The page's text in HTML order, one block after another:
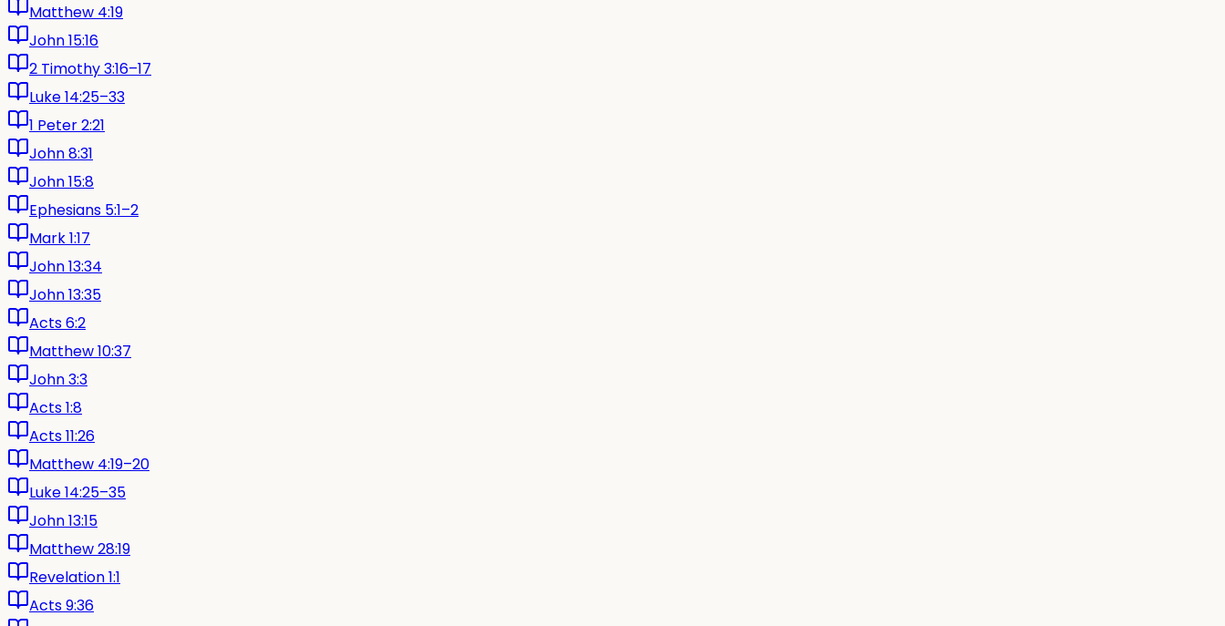
Matthew 4:19
John 15:16
2 Timothy 3:16–17
Luke 14:25–33
1 Peter 2:21
John 8:31
John 15:8
Ephesians 5:1–2
Mark 1:17
John 13:34
John 13:35
Acts 6:2
Matthew 10:37
John 3:3
Acts 1:8
Acts 11:26
Matthew 4:19–20
Luke 14:25–35
John 13:15
Matthew 28:19
Revelation 1:1
Acts 9:36